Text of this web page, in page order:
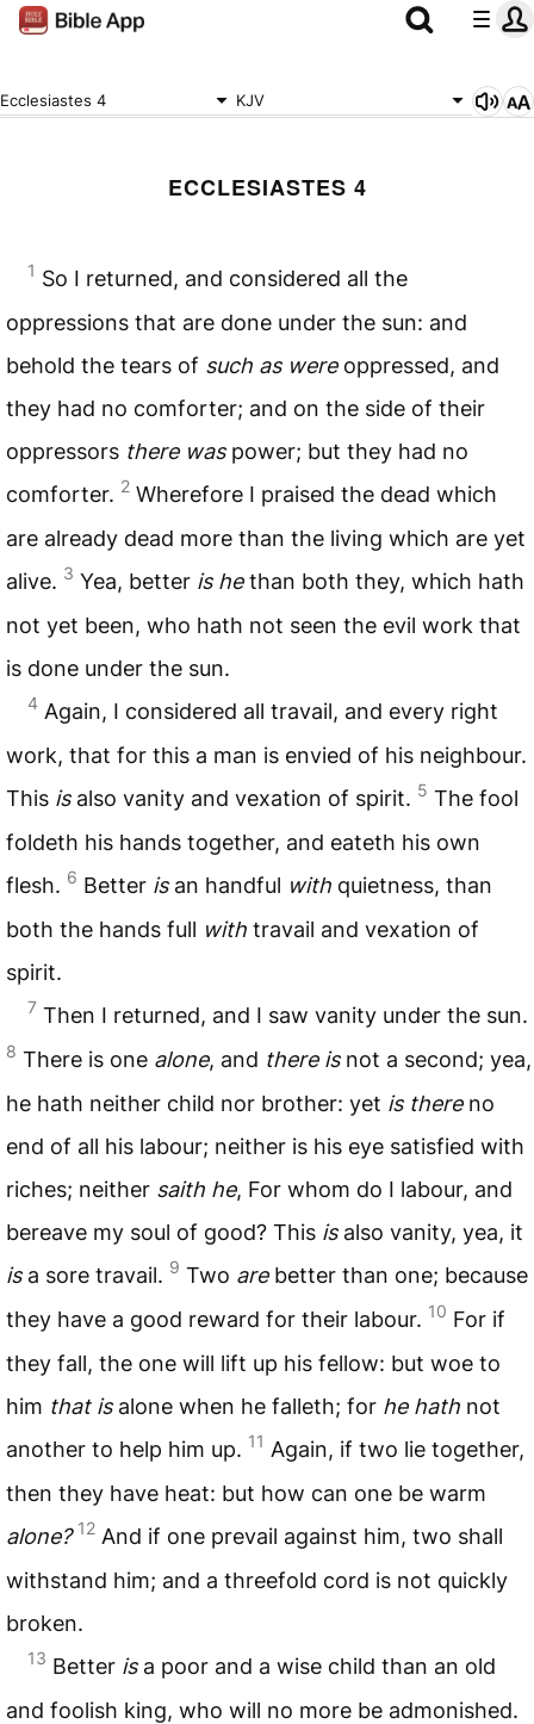
Ecclesiastes 4 KJV
ECCLESIASTES 4
1 So I returned, and considered all the
oppressions that are done under the sun: and
behold the tears of such as wereoppressed, and
they had no comforter; and on the side of their
oppressors there waspower; but they had no
comforter. 2 Wherefore I praised the dead which
are already dead more than the living which are yet
alive. 3 Yea, better is hethan both they, which hath
not yet been, who hath not seen the evil work that
is done under the sun.
4 Again, I considered all travail, and every right
work, that for this a man is envied of his neighbour.
This isalso vanity and vexation of spirit. 5 The fool
foldeth his hands together, and eateth his own
flesh. 6 Better isan handful with quietness, than
both the hands full with travail and vexation of
spirit.
7 Then I returned, and I saw vanity under the sun.
8 There is one alone, and there isnot a second; yea,
he hath neither child nor brother: yet is thereno
end of all his labour; neither is his eye satisfied with
riches; neither saith he, For whom do I labour, and
bereave my soul of good? This isalso vanity, yea, it
isa sore travail. 9 Two arebetter than one; because
they have a good reward for their labour. 10 For if
they fall, the one will lift up his fellow: but woe to
him that isalone when he falleth; for he hath not
another to help him up. 11 Again, if two lie together,
then they have heat: but how can one be warm
alone? 12 And if one prevail against him, two shall
withstand him; and a threefold cord is not quickly
broken.
13 Better isa poor and a wise child than an old
and foolish king, who will no more be admonished.